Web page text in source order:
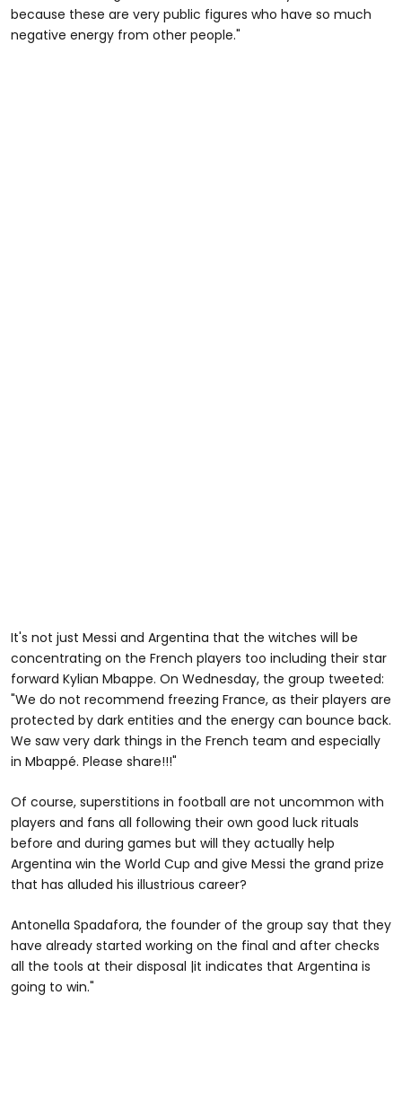
because these are very public figures who have so much
negative energy from other people."
It's not just Messi and Argentina that the witches will be
concentrating on the French players too including their star
forward Kylian Mbappe. On Wednesday, the group tweeted:
"We do not recommend freezing France, as their players are
protected by dark entities and the energy can bounce back.
We saw very dark things in the French team and especially
in Mbappé. Please share!!!"
Of course, superstitions in football are not uncommon with
players and fans all following their own good luck rituals
before and during games but will they actually help
Argentina win the World Cup and give Messi the grand prize
that has alluded his illustrious career?
Antonella Spadafora, the founder of the group say that they
have already started working on the final and after checks
all the tools at their disposal |it indicates that Argentina is
going to win."